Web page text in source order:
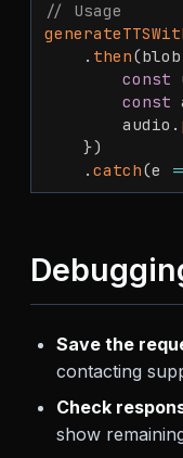
// Usage
. then(blob
const
const
        audio
.
})
. catch(e
Save the
contacting
Check
show